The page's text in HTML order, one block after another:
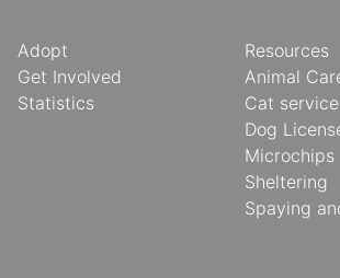
Adopt
Get Involved
Statistics
Resources
Animal
Cat
Dog
Microchips
Sheltering
Spaying